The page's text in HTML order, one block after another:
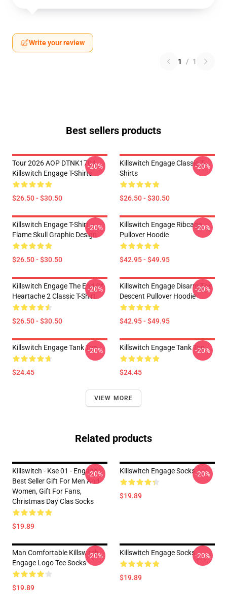
Write your review
1 / 1
Best sellers products
Tour 2026 AOP DTNK1704
Killswitch Engage T-Shirts
$26.50 - $30.50
-20%
Killswitch Engage Classic T-
Shirts
$26.50 - $30.50
-20%
Killswitch Engage T-Shirt –
Flame Skull Graphic Design
$26.50 - $30.50
-20%
Killswitch Engage Ribcage
Pullover Hoodie
$42.95 - $49.95
-20%
Killswitch Engage The End Of
Heartache 2 Classic T-Shirt
$26.50 - $30.50
-20%
Killswitch Engage Disarm The
Descent Pullover Hoodie
$42.95 - $49.95
-20%
Killswitch Engage Tank Top
$24.45
-20% Killswitch Engage Tank Top
$24.45
-20%
VIEW MORE
Related products
Killswitch - Kse 01 - Engage -
Best Seller Gift For Men And
Women, Gift For Fans,
Christmas Day Clas Socks
$19.89
-20% Killswitch Engage Socks
$19.89
-20%
Man Comfortable Killswitch
Engage Logo Tee Socks
$19.89
-20% Killswitch Engage Socks
$19.89
-20%